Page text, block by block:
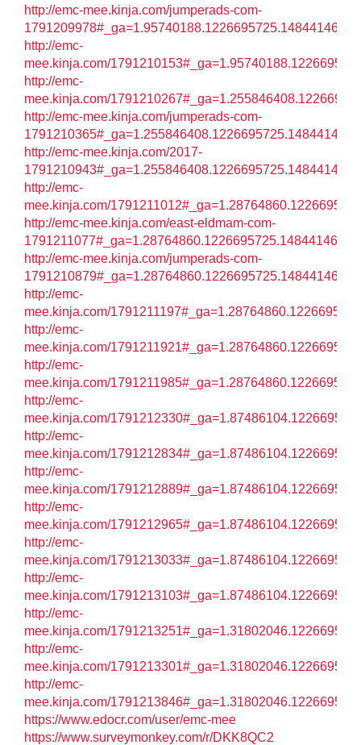
http://emc-mee.kinja.com/jumperads-com-
1791209978#_ga=1.95740188.1226695725.1484414602
http://emc-
mee.kinja.com/
http://emc-
mee.kinja.com/
http://emc-mee.kinja.com/jumperads-com-
1791210365#_ga=1.255846408.1226695725.1484414602
http://emc-mee.kinja.com/2017-
1791210943#_ga=1.255846408.1226695725.1484414602
http://emc-
mee.kinja.com/
http://emc-mee.kinja.com/east-eldmam-com-
1791211077#_ga=1.28764860.1226695725.1484414602
http://emc-mee.kinja.com/jumperads-com-
1791210879#_ga=1.28764860.1226695725.1484414602
http://emc-
mee.kinja.com/
http://emc-
mee.kinja.com/
http://emc-
mee.kinja.com/
http://emc-
mee.kinja.com/
http://emc-
mee.kinja.com/
http://emc-
mee.kinja.com/
http://emc-
mee.kinja.com/
http://emc-
mee.kinja.com/
http://emc-
mee.kinja.com/
http://emc-
mee.kinja.com/
http://emc-
mee.kinja.com/
http://emc-
mee.kinja.com/
https://www.edocr.com/user/emc-mee
https://www.surveymonkey.com/r/DKK8QC2